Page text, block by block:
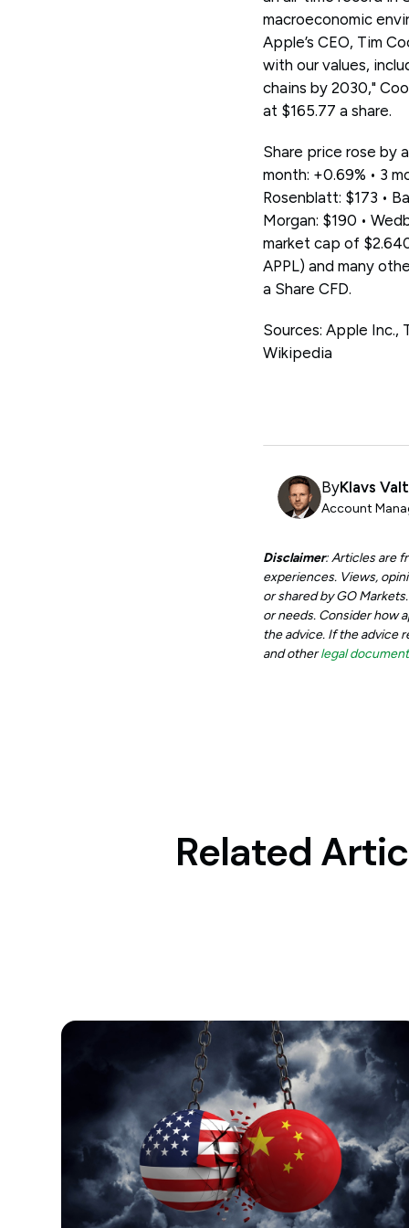
macroeconomic
Apple’s CEO, Tim
with our values,
chains by 2030,"
at $165.77 a share.
Share price rose by
month: +0.69% • 3
Rosenblatt: $173 •
Morgan: $190 •
market cap of
APPL) and many
a Share CFD.
Sources: Apple Inc.,
Wikipedia
ByKlavs
Account
Disclaimer: Articles are
experiences. Views,
or shared by GO
or needs. Consider how
the advice. If the advice
and otherlegal
Related